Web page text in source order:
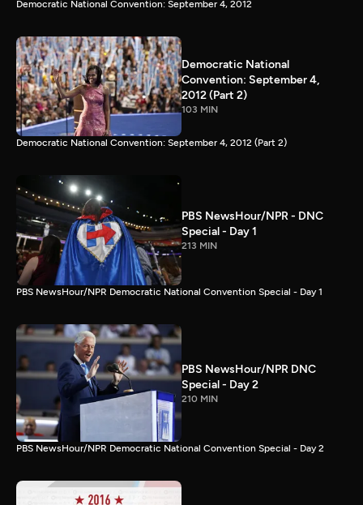
Democratic National Convention: September 4, 2012
Democratic National
Convention: September 4,
2012 (Part 2)
103 MIN
Democratic National Convention: September 4, 2012 (Part 2)
PBS NewsHour/NPR - DNC
Special - Day 1
213 MIN
PBS NewsHour/NPR Democratic National Convention Special - Day 1
PBS NewsHour/NPR DNC
Special - Day 2
210 MIN
PBS NewsHour/NPR Democratic National Convention Special - Day 2